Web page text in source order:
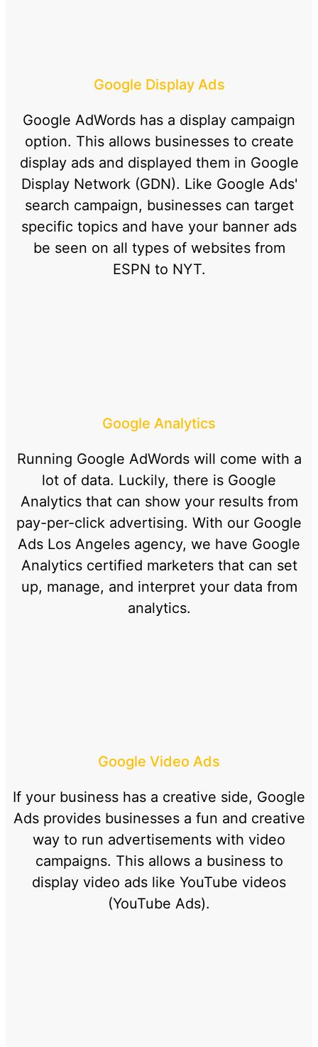
Google Display Ads
Google AdWords has a display campaign
option. This allows businesses to create
display ads and displayed them in Google
Display Network (GDN). Like Google Ads'
search campaign, businesses can target
specific topics and have your banner ads
be seen on all types of websites from
ESPN to NYT.
Google Analytics
Running Google AdWords will come with a
lot of data. Luckily, there is Google
Analytics that can show your results from
pay-per-click advertising. With our Google
Ads Los Angeles agency, we have Google
Analytics certified marketers that can set
up, manage, and interpret your data from
analytics.
Google Video Ads
If your business has a creative side, Google
Ads provides businesses a fun and creative
way to run advertisements with video
campaigns. This allows a business to
display video ads like YouTube videos
(YouTube Ads).